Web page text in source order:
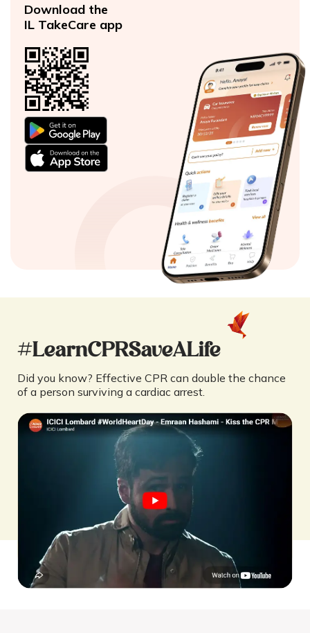
Download the
IL TakeCare app
#LearnCPRSaveALife
Did you know? Effective CPR can double the chance
of a person surviving a cardiac arrest.